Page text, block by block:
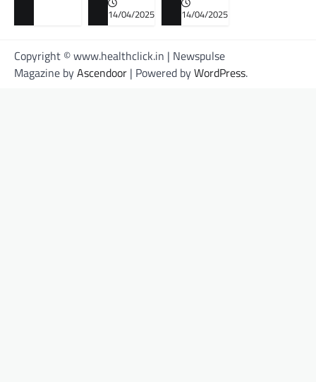
14/04/2025
14/04/2025
Copyright © www.healthclick.in | Newspulse
Magazine byAscendoor | Powered byWordPress.